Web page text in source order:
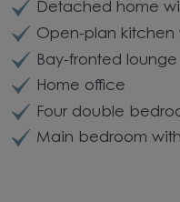
Detached home
Open-plan kitchen
Bay-fronted lounge
Home office
Four double
Main bedroom